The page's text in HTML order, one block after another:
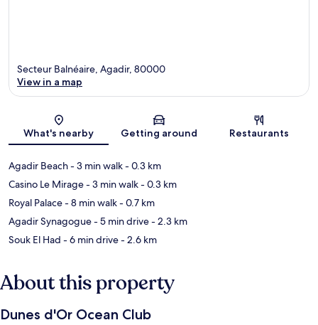
Map
Secteur Balnéaire, Agadir, 80000
View in a map
What's nearby Getting around Restaurants
Agadir Beach- 3 min walk- 0.3 km
Casino Le Mirage- 3 min walk- 0.3 km
Royal Palace- 8 min walk- 0.7 km
Agadir Synagogue- 5 min drive- 2.3 km
Souk El Had - 6 min drive- 2.6 km
About this property
Dunes d'Or Ocean Club